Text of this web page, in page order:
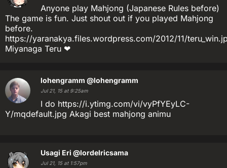
Anyone play Mahjong (Japanese Rules before)
The game is fun. Just shout out if you played Mahjong
before.
https://yaranakya.files.wordpress.com/2012/11/
Miyanaga Teru ❤
lohengramm @lohengramm
Jul 21, 15 at 9:25am
I do https://i.ytimg.com/vi/vyPfYEyLC-
Y/mqdefault.jpg Akagi best mahjong animu
Usagi Eri @lordelricsama
Jul 21, 15 at 1:57pm